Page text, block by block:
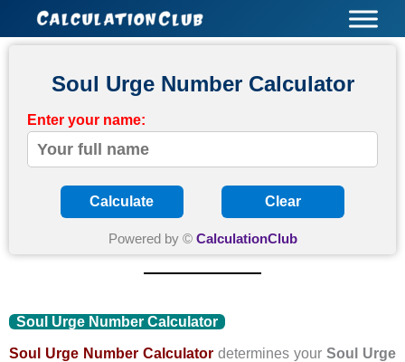
Soul Urge Number Calculator
Enter your name:
Calculate Clear
Powered by © CalculationClub
Soul Urge Number Calculator
Soul Urge Number Calculatordetermines yourSoul Urge